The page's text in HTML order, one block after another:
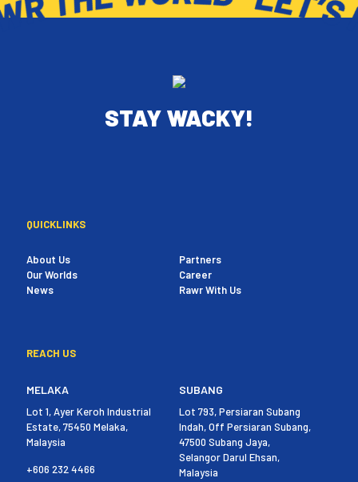
STAY WACKY!
QUICKLINKS
About Us
Our Worlds
News
Partners
Career
Rawr With Us
REACH US
MELAKA
Lot 1, Ayer Keroh Industrial
Estate, 75450 Melaka,
Malaysia
+606 232 4466
SUBANG
Lot 793, Persiaran Subang
Indah, Off Persiaran Subang,
47500 Subang Jaya,
Selangor Darul Ehsan,
Malaysia